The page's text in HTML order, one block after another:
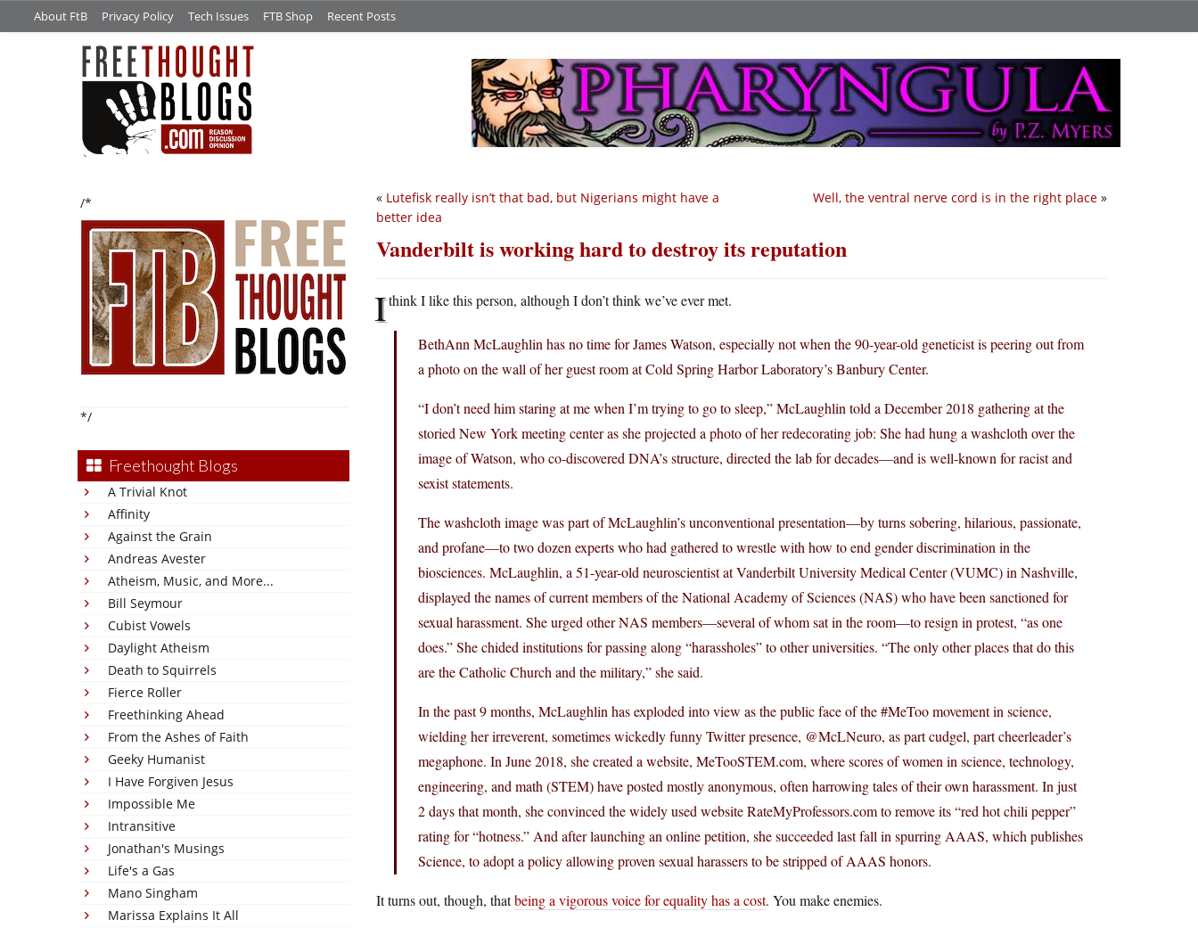
About FtB Privacy Policy Tech Issues FTB Shop Recent Posts
/*
*/
Freethought Blogs
A Trivial Knot
Affinity
Against the Grain
Andreas Avester
Atheism, Music, and More...
Bill Seymour
Cubist Vowels
Daylight Atheism
Death to Squirrels
Fierce Roller
Freethinking Ahead
From the Ashes of Faith
Geeky Humanist
I Have Forgiven Jesus
Impossible Me
Intransitive
Jonathan's Musings
Life's a Gas
Mano Singham
Marissa Explains It All
Well, the ventral nerve cord is in the right place »
« Lutefisk really isn’t that bad, but Nigerians might have a
better idea
Vanderbilt is working hard to destroy its reputation
Ithink I like this person, although I don’t think we’ve ever met.
BethAnn McLaughlin has no time for James Watson, especially not when the 90-year-old geneticist is peering out from
a photo on the wall of her guest room at Cold Spring Harbor Laboratory’s Banbury Center.
“I don’t need him staring at me when I’m trying to go to sleep,” McLaughlin told a December 2018 gathering at the
storied New York meeting center as she projected a photo of her redecorating job: She had hung a washcloth over the
image of Watson, who co-discovered DNA’s structure, directed the lab for decades—and is well-known for racist and
sexist statements.
The washcloth image was part of McLaughlin’s unconventional presentation—by turns sobering, hilarious, passionate,
and profane—to two dozen experts who had gathered to wrestle with how to end gender discrimination in the
biosciences. McLaughlin, a 51-year-old neuroscientist at Vanderbilt University Medical Center (VUMC) in Nashville,
displayed the names of current members of the National Academy of Sciences (NAS) who have been sanctioned for
sexual harassment. She urged other NAS members—several of whom sat in the room—to resign in protest, “as one
does.” She chided institutions for passing along “harassholes” to other universities. “The only other places that do this
are the Catholic Church and the military,” she said.
In the past 9 months, McLaughlin has exploded into view as the public face of the #MeToo movement in science,
wielding her irreverent, sometimes wickedly funny Twitter presence, @McLNeuro, as part cudgel, part cheerleader’s
megaphone. In June 2018, she created a website, MeTooSTEM.com, where scores of women in science, technology,
engineering, and math (STEM) have posted mostly anonymous, often harrowing tales of their own harassment. In just
2 days that month, she convinced the widely used website RateMyProfessors.com to remove its “red hot chili pepper”
rating for “hotness.” And after launching an online petition, she succeeded last fall in spurring AAAS, which publishes
Science, to adopt a policy allowing proven sexual harassers to be stripped of AAAS honors.
It turns out, though, thatbeing a vigorous voice for equality has a cost. You make enemies.